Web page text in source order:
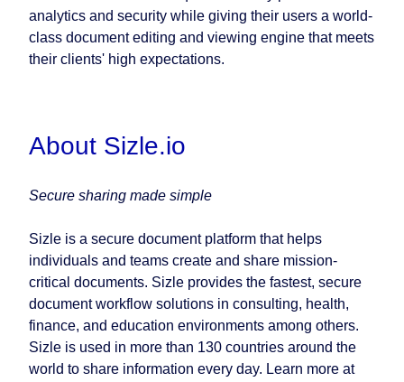
analytics and security while giving their users a world-
class document editing and viewing engine that meets
their clients' high expectations.
About Sizle.io
Secure sharing made simple
Sizle is a secure document platform that helps
individuals and teams create and share mission-
critical documents. Sizle provides the fastest, secure
document workflow solutions in consulting, health,
finance, and education environments among others.
Sizle is used in more than 130 countries around the
world to share information every day. Learn more at